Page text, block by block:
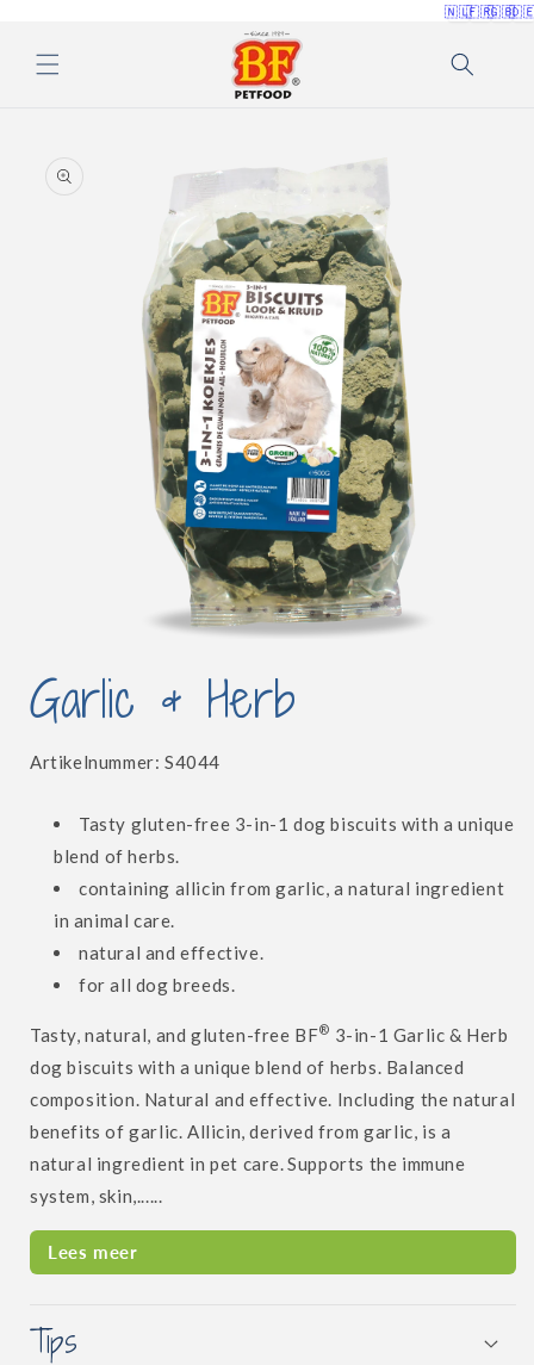
🇳🇱🇫🇷🇬🇧
product
information
1
in
modal
Garlic & Herb
Artikelnummer: SKU:
S4044
Tasty gluten-free 3-in-1 dog biscuits with a unique
blend of herbs.
containing allicin from garlic, a natural ingredient
in animal care.
natural and effective.
for all dog breeds.
Tasty, natural, and gluten-free BF® 3-in-1 Garlic & Herb
dog biscuits with a unique blend of herbs. Balanced
composition. Natural and effective. Including the natural
benefits of garlic. Allicin, derived from garlic, is a
natural ingredient in pet care.Supports the immune
system, skin,......
Lees meer
Tips